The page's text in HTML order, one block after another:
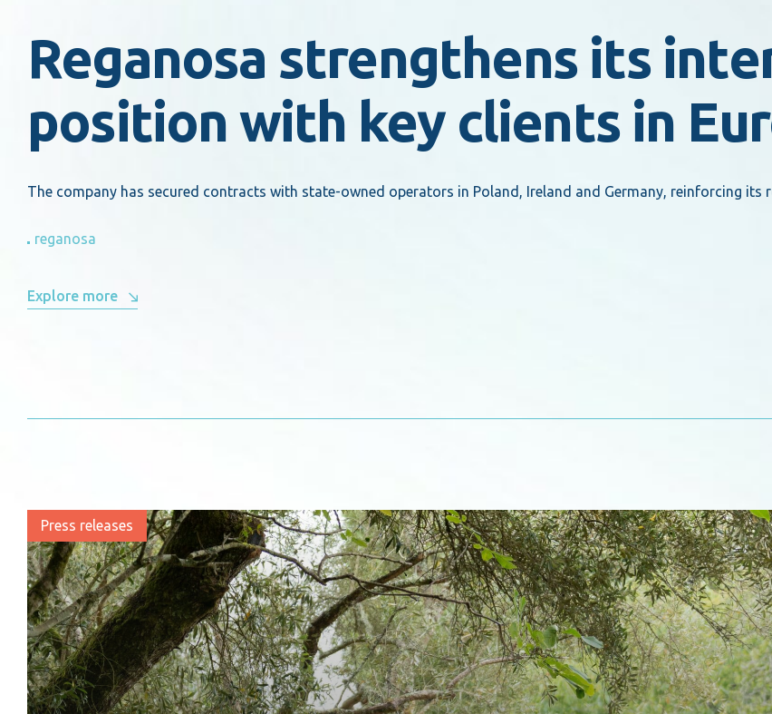
Reganosa strengthens its
position with key clients in
The company has secured contracts with state-owned operators in Poland, Ireland and Germany, reinforcing its
reganosa
Explore more
Press releases